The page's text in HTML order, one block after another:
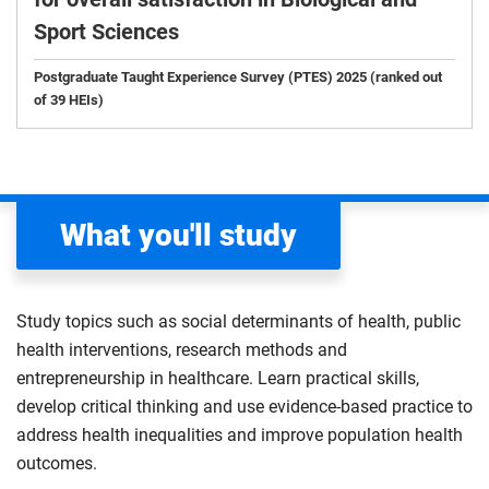
Sport Sciences
Postgraduate Taught Experience Survey (PTES) 2025 (ranked out
of 39 HEIs)
What you'll study
Study topics such as social determinants of health, public
health interventions, research methods and
entrepreneurship in healthcare. Learn practical skills,
develop critical thinking and use evidence-based practice to
address health inequalities and improve population health
outcomes.